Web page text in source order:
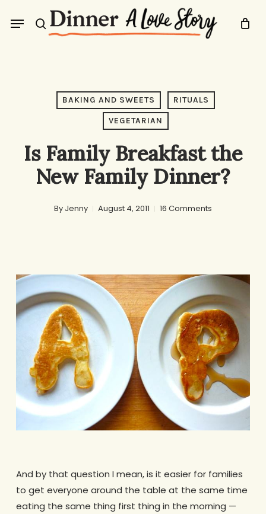
search
Menu
BAKING AND SWEETS RITUALS
VEGETARIAN
Is Family Breakfast the
New Family Dinner?
By Jenny August 4, 2011 16 Comments
And by that question I mean, is it easier for families
to get everyone around the table at the same time
eating the same thing first thing in the morning —